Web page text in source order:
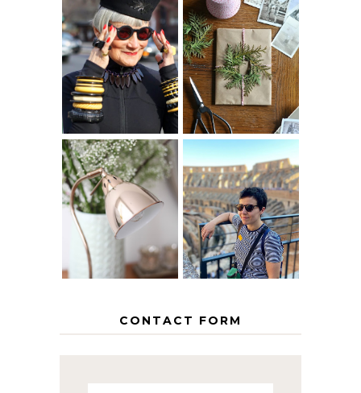
IS 60 THE NEW
40? HOW TO
AGE
GRACEFULLY
A HOMEMADE
CHRISTMAS -
PAPER
INSPIRATION
THE GEORGE
HOME
MY 5 COUNTRY
EUROPEAN
INTERRAIL
ITINERARY
WITH KIDS
CONTACT FORM